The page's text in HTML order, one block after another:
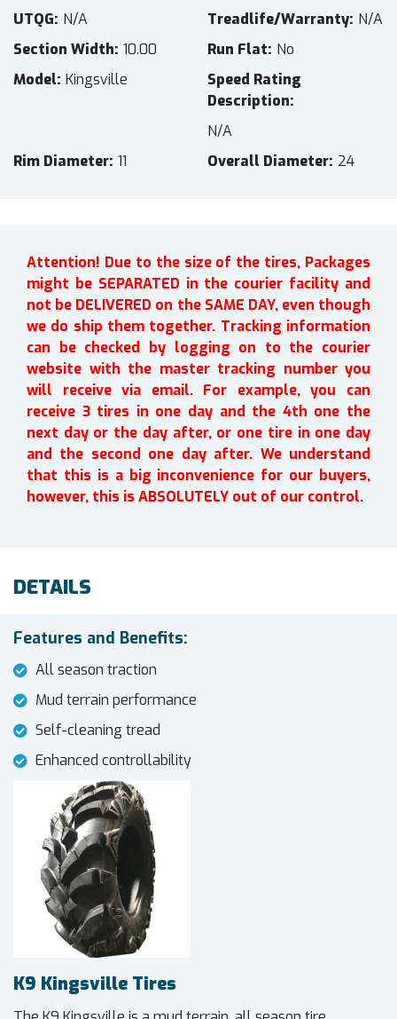
UTQG N/A Treadlife/Warranty N/A
Section Width 10.00 Run Flat No
Model Kingsville
Speed Rating
Description
N/A
Rim Diameter 11 Overall Diameter 24
Attention! Due to the size of the tires, Packages
might be SEPARATED in the courier facility and
not be DELIVERED on the SAME DAY, even though
we do ship them together. Tracking information
can be checked by logging on to the courier
website with the master tracking number you
will receive via email. For example, you can
receive 3 tires in one day and the 4th one the
next day or the day after, or one tire in one day
and the second one day after. We understand
that this is a big inconvenience for our buyers,
however, this is ABSOLUTELY out of our control.
DETAILS
Features and Benefits:
All season traction
Mud terrain performance
Self-cleaning tread
Enhanced controllability
K9 Kingsville Tires